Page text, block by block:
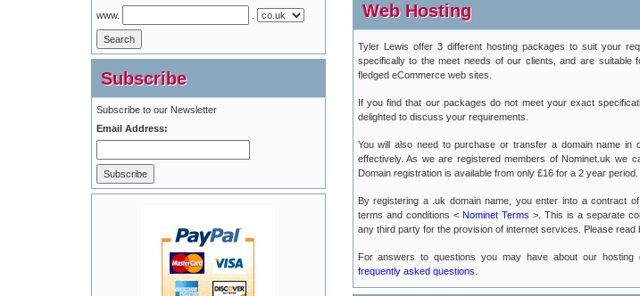
www.
Subscribe
Subscribe to our Newsletter
Email Address:
Web Hosting
Tyler Lewis offer 3 different hosting packages to suit your
specifically to the meet needs of our clients, and are suitable
fledged eCommerce web sites.
If you find that our packages do not meet your exact
delighted to discuss your requirements.
You will also need to purchase or transfer a domain name
effectively. As we are registered members of Nominet.uk we
Domain registration is available from only £16 for a 2 year period.
By registering a .uk domain name, you enter into a contract
terms and conditions < Nominet Terms >. This is a separate
any third party for the provision of internet services. Please read
For answers to questions you may have about our
frequently asked questions